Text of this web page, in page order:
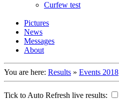
Curfew test
Pictures
News
Messages
About
You are here: Results » Events 2018
Tick to Auto Refresh live results: